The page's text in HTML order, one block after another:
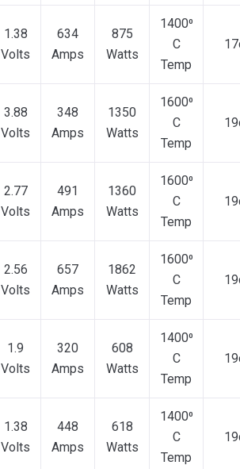
1.38
Volts
634
Amps
875
Watts
1400⁰
C
Temp
3.88
Volts
348
Amps
1350
Watts
1600⁰
C
Temp
2.77
Volts
491
Amps
1360
Watts
1600⁰
C
Temp
2.56
Volts
657
Amps
1862
Watts
1600⁰
C
Temp
1.9
Volts
320
Amps
608
Watts
1400⁰
C
Temp
1.38
Volts
448
Amps
618
Watts
1400⁰
C
Temp